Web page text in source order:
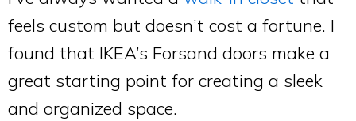
feels custom but doesn’t cost a fortune. I
found that IKEA’s Forsand doors make a
great starting point for creating a sleek
and organized space.